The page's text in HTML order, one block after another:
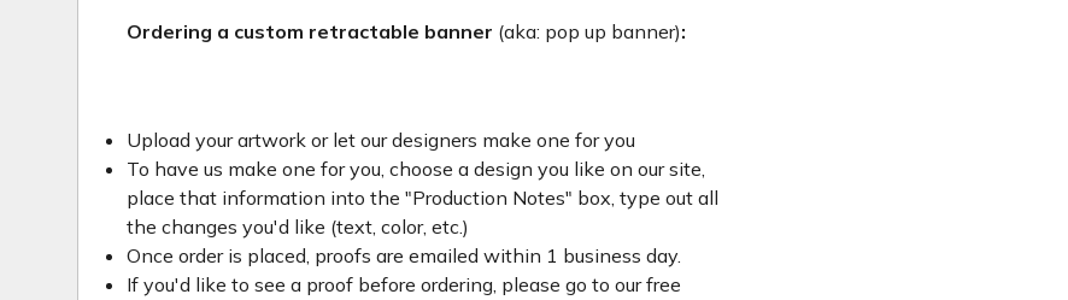
Ordering a custom retractable banner (aka: pop up banner):
Upload your artwork or let our designers make one for you
To have us make one for you, choose a design you like on our site,
place that information into the "Production Notes" box, type out all
the changes you'd like (text, color, etc.)
Once order is placed, proofs are emailed within 1 business day.
If you'd like to see a proof before ordering, please go to our free